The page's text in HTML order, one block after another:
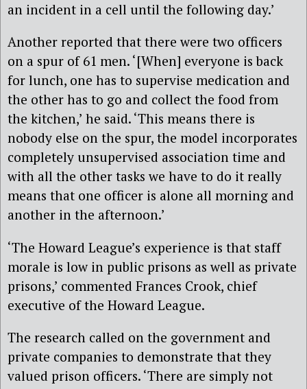
an incident in a cell until the following day.’
Another reported that there were two officers
on a spur of 61 men. ‘[When] everyone is back
for lunch, one has to supervise medication and
the other has to go and collect the food from
the kitchen,’ he said. ‘This means there is
nobody else on the spur, the model incorporates
completely unsupervised association time and
with all the other tasks we have to do it really
means that one officer is alone all morning and
another in the afternoon.’
‘The Howard League’s experience is that staff
morale is low in public prisons as well as private
prisons,’ commented Frances Crook, chief
executive of the Howard League.
The research called on the government and
private companies to demonstrate that they
valued prison officers. ‘There are simply not